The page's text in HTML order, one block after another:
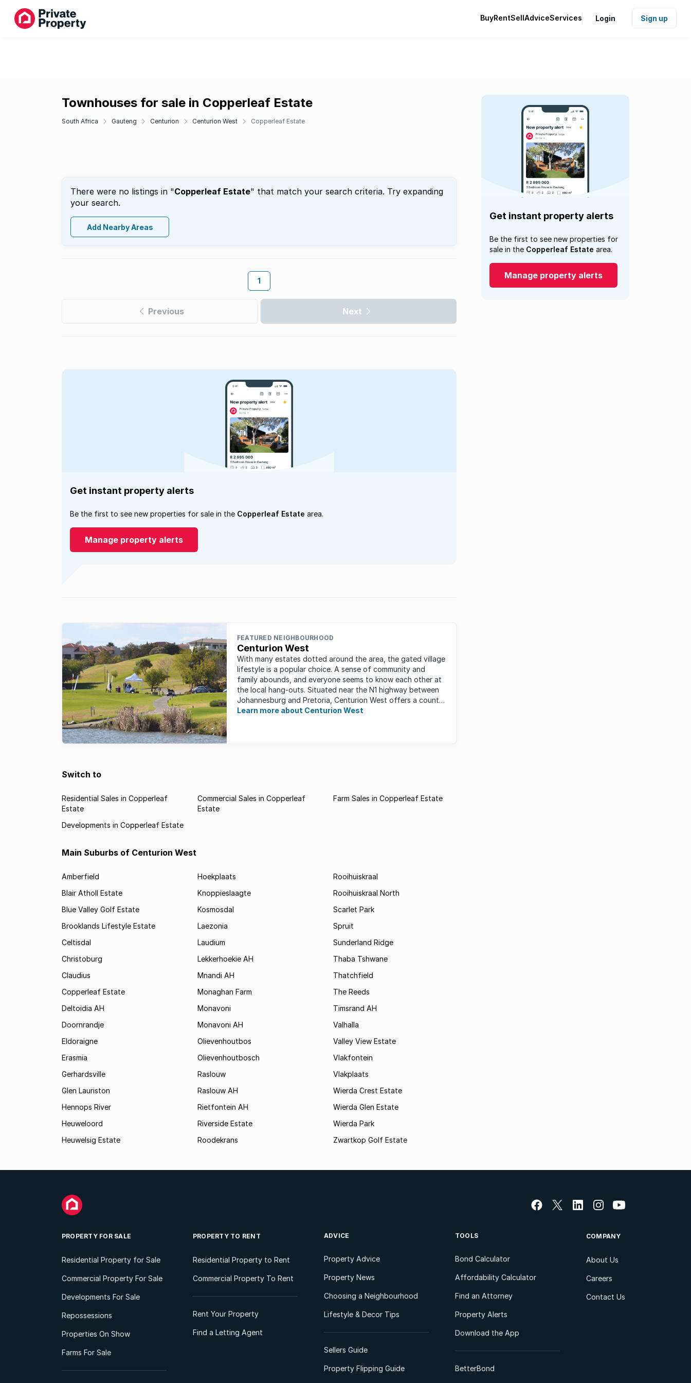
BuyRentSellAdviceServices Login Sign up
Townhouses for sale in Copperleaf Estate
South Africa Gauteng Centurion Centurion West Copperleaf Estate
There were no listings in "Copperleaf Estate" that match your search criteria. Try expanding
your search.
Add Nearby Areas
1
Previous Next
Get instant property alerts
Be the first to see new properties for
sale in the Copperleaf Estate area.
Manage property alerts
Get instant property alerts
Be the first to see new properties for sale in the Copperleaf Estate area.
Manage property alerts
FEATURED NEIGHBOURHOOD
Centurion West
With many estates dotted around the area, the gated village
lifestyle is a popular choice. A sense of community and
family abounds, and everyone seems to know each other at
the local hang-outs. Situated near the N1 highway between
Johannesburg and Pretoria, Centurion West offers a country
living ...
Learn more about Centurion West
Switch to
Residential Sales in Copperleaf
Estate
Commercial Sales in Copperleaf
Estate
Farm Sales in Copperleaf Estate
Developments in Copperleaf Estate
Main Suburbs of Centurion West
Amberfield
Blair Atholl Estate
Blue Valley Golf Estate
Brooklands Lifestyle Estate
Celtisdal
Christoburg
Claudius
Copperleaf Estate
Deltoidia AH
Doornrandje
Eldoraigne
Erasmia
Gerhardsville
Glen Lauriston
Hennops River
Heuweloord
Heuwelsig Estate
Hoekplaats
Knoppieslaagte
Kosmosdal
Laezonia
Laudium
Lekkerhoekie AH
Mnandi AH
Monaghan Farm
Monavoni
Monavoni AH
Olievenhoutbos
Olievenhoutbosch
Raslouw
Raslouw AH
Rietfontein AH
Riverside Estate
Roodekrans
Rooihuiskraal
Rooihuiskraal North
Scarlet Park
Spruit
Sunderland Ridge
Thaba Tshwane
Thatchfield
The Reeds
Timsrand AH
Valhalla
Valley View Estate
Vlakfontein
Vlakplaats
Wierda Crest Estate
Wierda Glen Estate
Wierda Park
Zwartkop Golf Estate
PROPERTY FOR SALE
Residential Property for Sale
Commercial Property For Sale
Developments For Sale
Repossessions
Properties On Show
Farms For Sale
PROPERTY TO RENT
Residential Property to Rent
Commercial Property To Rent
Rent Your Property
Find a Letting Agent
ADVICE
Property Advice
Property News
Choosing a Neighbourhood
Lifestyle & Decor Tips
Sellers Guide
Property Flipping Guide
TOOLS
Bond Calculator
Affordability Calculator
Find an Attorney
Property Alerts
Download the App
BetterBond
COMPANY
About Us
Careers
Contact Us